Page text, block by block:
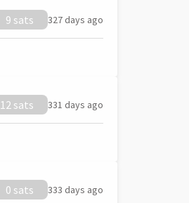
9 sats 327 days ago
12 sats 331 days ago
0 sats 333 days ago